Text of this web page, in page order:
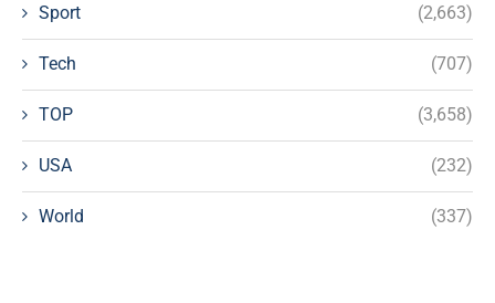
Sport (2,663)
Tech (707)
TOP (3,658)
USA (232)
World (337)